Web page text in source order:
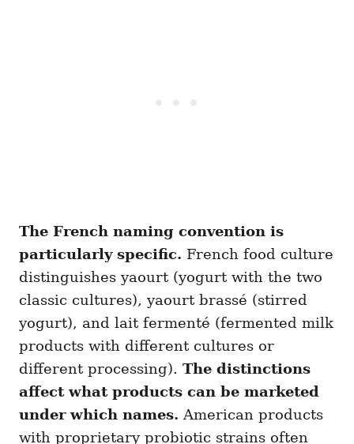
The French naming convention is
particularly specific. French food culture
distinguishes yaourt (yogurt with the two
classic cultures), yaourt brassé (stirred
yogurt), and lait fermenté (fermented milk
products with different cultures or
different processing). The distinctions
affect what products can be marketed
under which names. American products
with proprietary probiotic strains often